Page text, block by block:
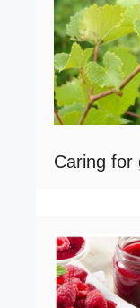
Caring for